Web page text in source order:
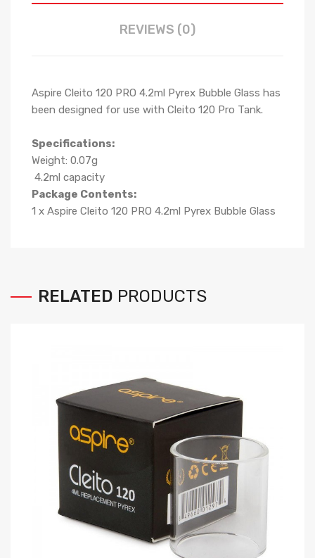
REVIEWS (0)
Aspire Cleito 120 PRO 4.2ml Pyrex Bubble Glass has
been designed for use with Cleito 120 Pro Tank.
Specifications:
Weight: 0.07g
4.2ml capacity
Package Contents:
1 x Aspire Cleito 120 PRO 4.2ml Pyrex Bubble Glass
RELATED PRODUCTS